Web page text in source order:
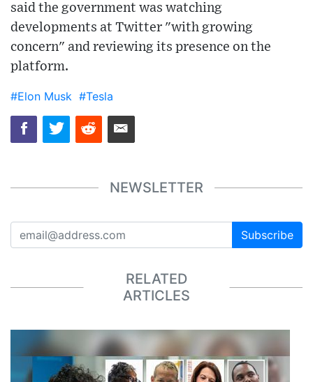
said the government was watching
developments at Twitter "with growing
concern" and reviewing its presence on the
platform.
#Elon Musk #Tesla
NEWSLETTER
Subscribe
RELATED
ARTICLES